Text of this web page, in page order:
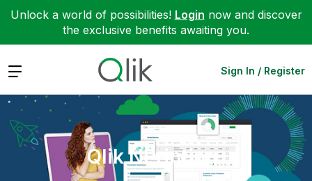
Unlock a world of possibilities! Login now and discover
the exclusive benefits awaiting you.
Expand Sign In / Register
Qlik NPrinting